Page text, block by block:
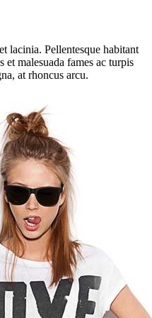
lacinia. Pellentesque habitant
et malesuada fames ac turpis
at rhoncus arcu.